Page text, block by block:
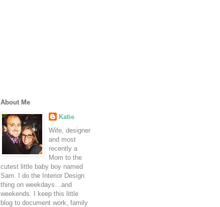
About Me
Katie
Wife, designer
and most
recently a
Mom to the
cutest little baby boy named
Sam. I do the Interior Design
thing on weekdays…and
weekends. I keep this little
blog to document work, family